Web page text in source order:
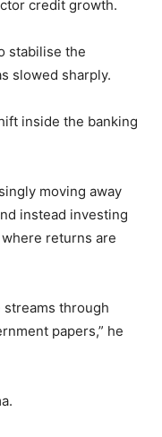
credit growth.
stabilise the
slowed sharply.
inside the banking
moving away
instead investing
returns are
streams through
papers,” he